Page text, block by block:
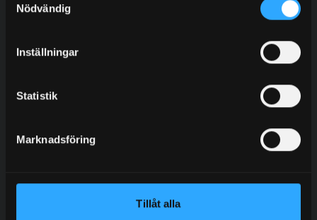
Nödvändig
Inställningar
Statistik
Marknadsföring
Tillåt alla